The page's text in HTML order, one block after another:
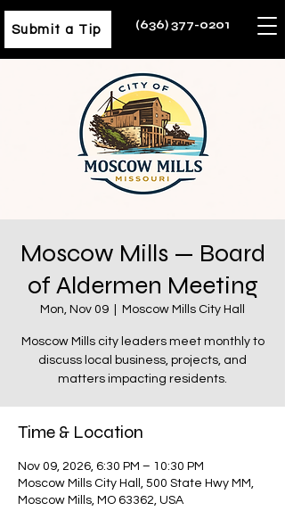
Submit a Tip (636) 377-0201
Moscow Mills — Board
of Aldermen Meeting
Mon, Nov 09 Moscow Mills City Hall
Moscow Mills city leaders meet monthly to
discuss local business, projects, and
matters impacting residents.
Time & Location
Nov 09, 2026, 6:30 PM – 10:30 PM
Moscow Mills City Hall, 500 State Hwy MM,
Moscow Mills, MO 63362, USA